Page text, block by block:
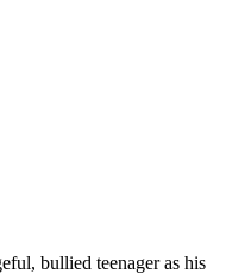
bullied teenager as his